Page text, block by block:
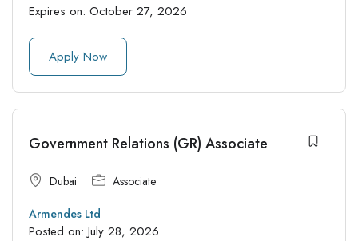
Expires on: October 27, 2026
Apply Now
Government Relations (GR) Associate
Dubai Associate
Armendes Ltd
Posted on: July 28, 2026